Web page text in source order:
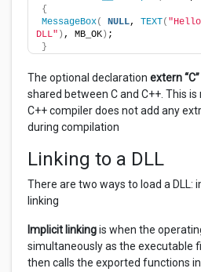
{
MessageBox( NULL, TEXT(
DLL" ) , MB_OK ) ;
}
The optional declaration extern “C”
shared between C and C++. This
C++ compiler does not add any
during compilation
Linking to a DLL
There are two ways to load a DLL:
linking
Implicit linkingis when the
simultaneously as the executable
then calls the exported functions